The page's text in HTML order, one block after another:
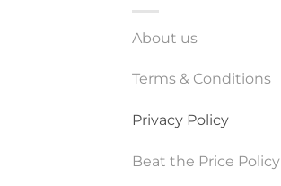
About us
Terms & Conditions
Privacy Policy
Beat the Price Policy